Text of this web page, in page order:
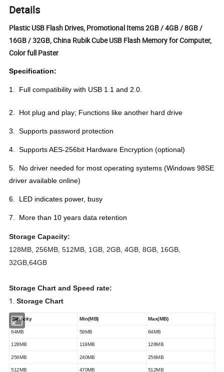
Details
Plastic USB Flash Drives, Promotional Items 2GB / 4GB / 8GB /
16GB / 32GB, China Rubik Cube USB Flash Memory for Computer,
Color full Paster
Specification:
1. Full compatibility with USB 1.1 and 2.0.
2. Hot plug and play; Functions like another hard drive
3. Supports password protection
4. Supports AES-256bit Hardware Encryption (optional)
5. No driver needed for most operating systems (Windows 98SE
driver available online)
6. LED indicates power, busy
7. More than 10 years data retention
Storage Capacity:
128MB, 256MB, 512MB, 1GB, 2GB, 4GB, 8GB, 16GB,
32GB,64GB
Storage Chart and Speed rate:
1.Storage Chart
Capacity Min(MB) Max(MB)
64MB 59MB 64MB
128MB 119MB 128MB
256MB 240MB 256MB
512MB 470MB 512MB